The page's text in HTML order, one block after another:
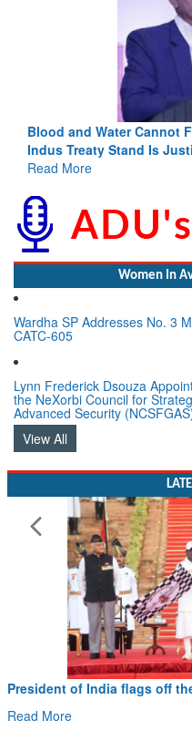
Blood and Water Cannot
Indus Treaty Stand Is
Read More
Women In
Wardha SP Addresses No. 3
CATC-605
Lynn Frederick Dsouza
the NeXorbi Council for
Advanced Security
View All
Civil Aviation Minister Ram
Hans MoU with Norway’s